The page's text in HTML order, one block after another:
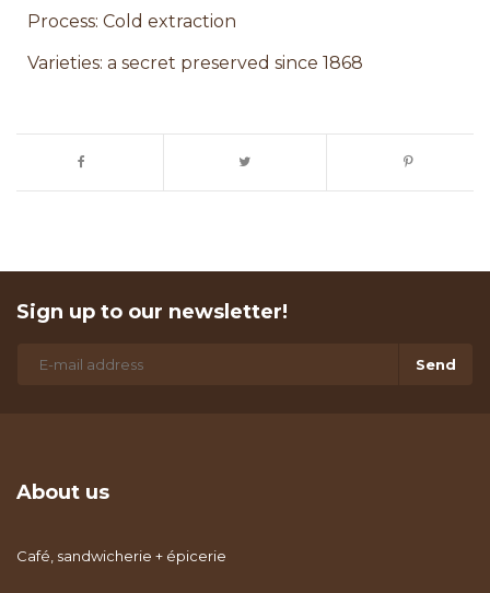
Process: Cold extraction
Varieties: a secret preserved since 1868
Sign up to our newsletter!
Send
About us
Café, sandwicherie + épicerie